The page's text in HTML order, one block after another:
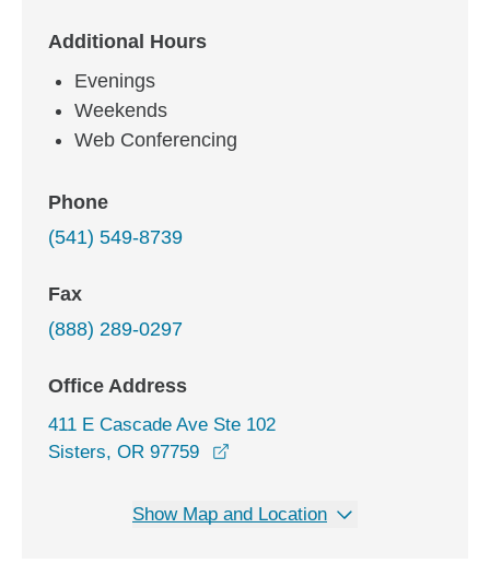
Additional Hours
Evenings
Weekends
Web Conferencing
Phone
(541) 549-8739
Fax
(888) 289-0297
Office Address
411 E Cascade Ave Ste 102
Sisters, OR 97759
Show Map and Location